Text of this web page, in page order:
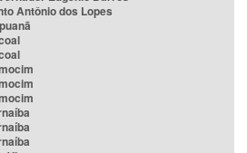
Antônio dos Lopes